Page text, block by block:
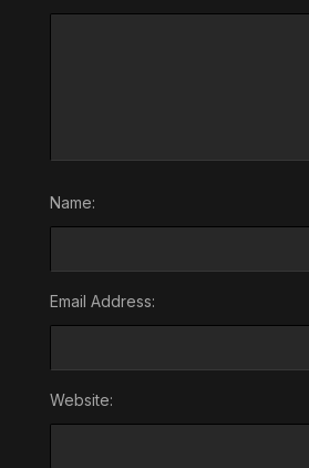
Name:
Email Address:
Website: